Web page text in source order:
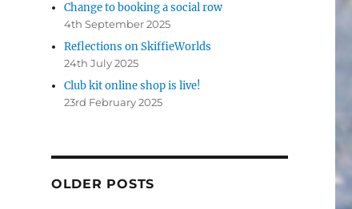
Change to booking a social row
4th September 2025
Reflections on SkiffieWorlds
24th July 2025
Club kit online shop is live!
23rd February 2025
OLDER POSTS